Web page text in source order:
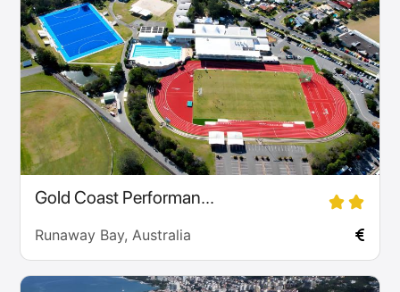
Gold Coast Performan...
Runaway Bay, Australia